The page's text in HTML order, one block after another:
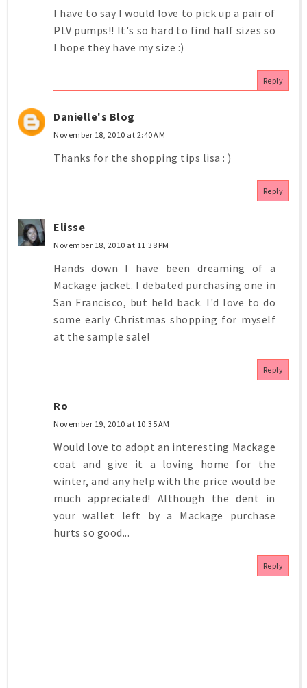
I have to say I would love to pick up a pair of
PLV pumps!! It's so hard to find half sizes so
I hope they have my size :)
Reply
Danielle's Blog
November 18, 2010 at 2:40 AM
Thanks for the shopping tips lisa : )
Reply
Elisse
November 18, 2010 at 11:38 PM
Hands down I have been dreaming of a
Mackage jacket. I debated purchasing one in
San Francisco, but held back. I'd love to do
some early Christmas shopping for myself
at the sample sale!
Reply
Ro
November 19, 2010 at 10:35 AM
Would love to adopt an interesting Mackage
coat and give it a loving home for the
winter, and any help with the price would be
much appreciated! Although the dent in
your wallet left by a Mackage purchase
hurts so good...
Reply